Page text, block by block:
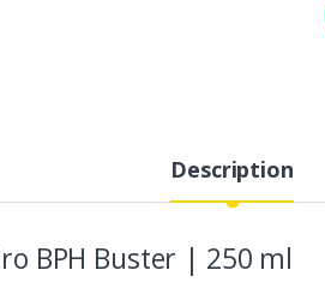
Description
BPH Buster | 250 ml